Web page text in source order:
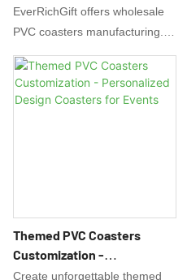
Manufacture
EverRichGift offers wholesale
PVC coasters manufacturing.
and free samples. Perfect for
bars, events, and promotions.
Themed PVC Coasters
Customization -
Personalized Design
Create unforgettable themed